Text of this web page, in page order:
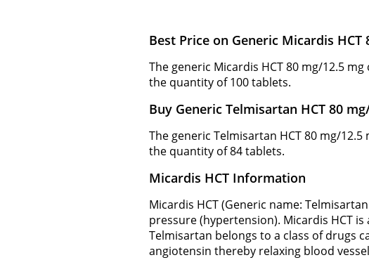
Best Price on Generic Micardis
The generic Micardis HCT 80 mg/12.5
the quantity of 100 tablets.
Buy Generic Telmisartan HCT 80
The generic Telmisartan HCT 80 mg/
the quantity of 84 tablets.
Micardis HCT Information
Micardis HCT (Generic name:
pressure (hypertension). Micardis HCT
Telmisartan belongs to a class of drugs
angiotensin thereby relaxing blood